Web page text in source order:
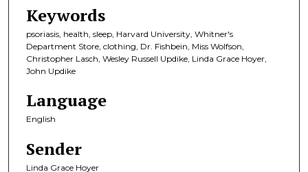
Keywords
psoriasis, health, sleep, Harvard University, Whitner's
Department Store, clothing, Dr. Fishbein, Miss Wolfson,
Christopher Lasch, Wesley Russell Updike, Linda Grace Hoyer,
John Updike
Language
English
Sender
Linda Grace Hoyer